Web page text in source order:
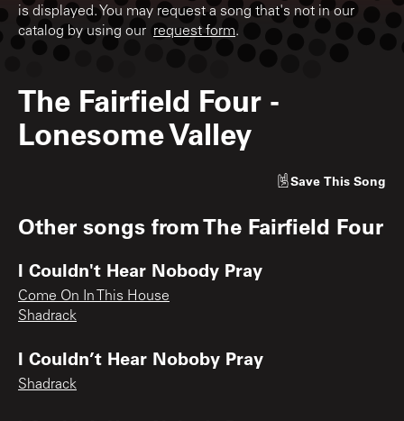
is displayed. You may request a song that's not in our
catalog by using our request form.
The Fairfield Four -
Lonesome Valley
Save This Song
Other songs fromThe Fairfield Four
I Couldn't Hear Nobody Pray
Come On In This House
Shadrack
I Couldn’t Hear Noboby Pray
Shadrack